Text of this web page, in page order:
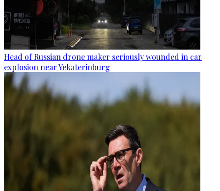
Head of Russian drone maker seriously wounded in car
explosion near Yekaterinburg